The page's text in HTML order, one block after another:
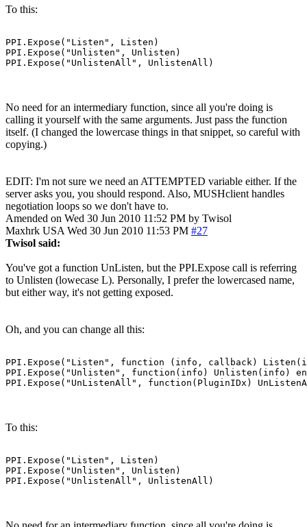
To this:
PPI.Expose("Listen", Listen)
PPI.Expose("Unlisten", Unlisten)
PPI.Expose("UnlistenAll", UnlistenAll)
No need for an intermediary function, since all you're doing is
calling it yourself with the same arguments. Just pass the function
itself. (I changed the lowercase things in that snippet, so careful with
copying.)
EDIT: I'm not sure we need an ATTEMPTED variable either. If the
server asks you, you should respond. Also, MUSHclient handles
negotiation loops so we don't have to.
Amended on Wed 30 Jun 2010 11:52 PM by Twisol
Maxhrk USA Wed 30 Jun 2010 11:53 PM #27
Twisol said:
You've got a function UnListen, but the PPI.Expose call is referring
to Unlisten (lowecase L). Personally, I prefer the lowercased name,
but either way, it's not getting exposed.
Oh, and you can change all this:
PPI.Expose("Listen", function (info, callback)
PPI.Expose("Unlisten", function(info) Unlisten(info)
PPI.Expose("UnListenAll", function(PluginIDx)
To this:
PPI.Expose("Listen", Listen)
PPI.Expose("Unlisten", Unlisten)
PPI.Expose("UnlistenAll", UnlistenAll)